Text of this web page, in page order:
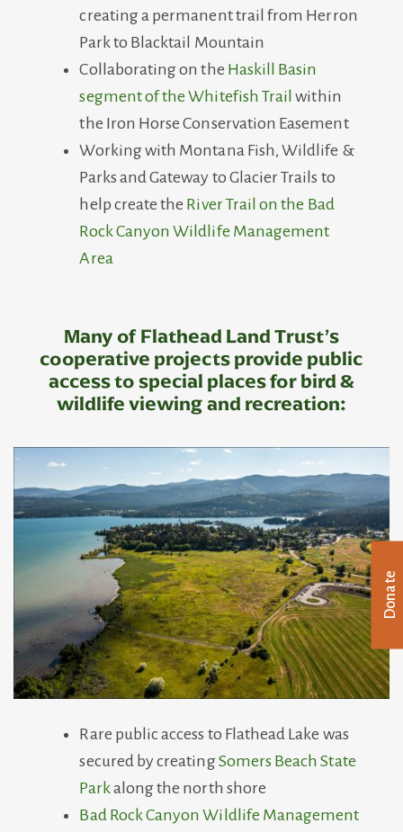
Donate
creating a permanent trail from Herron
Park to Blacktail Mountain
Collaborating on the Haskill Basin
segment of the Whitefish Trail within
the Iron Horse Conservation Easement
Working with Montana Fish, Wildlife &
Parks and Gateway to Glacier Trails to
help create the River Trail on the Bad
Rock Canyon Wildlife Management
Area
Many of Flathead Land Trust’s
cooperative projects provide public
access to special places for bird &
wildlife viewing and recreation:
Rare public access to Flathead Lake was
secured by creatingSomers Beach State
Parkalong the north shore
Bad Rock Canyon Wildlife Management